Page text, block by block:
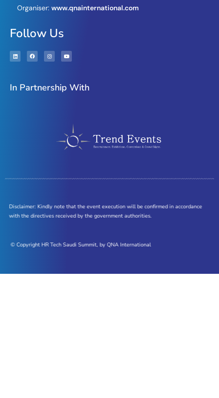
Organiser: www.qnainternational.com
Follow Us
In Partnership With
Disclaimer: Kindly note that the event execution will be confirmed in accordance
with the directives received by the government authorities.
© Copyright HR Tech Saudi Summit, by QNA International